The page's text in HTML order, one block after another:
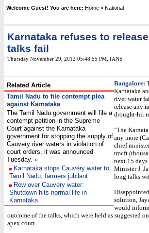
Welcome Guest! You are here: Home » National
Karnataka refuses to
talks fail
Thursday November 29, 2012 05:48:55 PM , IANS
Related Article
Tamil Nadu to file contempt plea
against Karnataka
The Tamil Nadu government will file a
contempt petition in the Supreme
Court against the Karnataka
government for stopping the supply of
Cauvery river waters in violation of
court orders, it was announced
Tuesday. »
Karnataka stops Cauvery water to
Tamil Nadu, farmers jubilant
Row over Cauvery water:
Shutdown hits normal life in
Karnataka
Bangalore:
Karnataka
river water
release any
drought-hit
"The
any more
chief
tmcft
next 15
Minister J.
long talks
solution,
would
outcome of the talks, which were held as suggested
apex court.